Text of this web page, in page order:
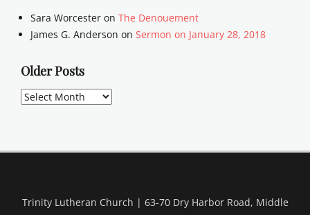
Sara Worcester on The Denouement
James G. Anderson on Sermon on January 28, 2018
Older Posts
Older
Trinity Lutheran Church | 63-70 Dry Harbor Road, Middle